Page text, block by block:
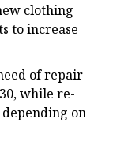
clothing
to increase
of repair
while re-
on